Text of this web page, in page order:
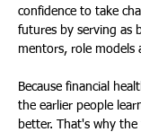
confidence to take
futures by serving as
mentors, role models
Because financial
the earlier people
better. That's why the